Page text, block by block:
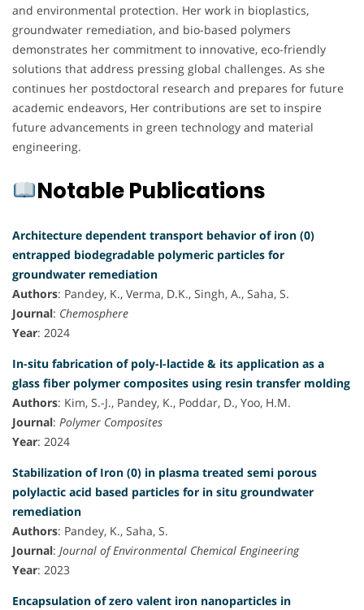
and environmental protection. Her work in bioplastics,
groundwater remediation, and bio-based polymers
demonstrates her commitment to innovative, eco-friendly
solutions that address pressing global challenges. As she
continues her postdoctoral research and prepares for future
academic endeavors, Her contributions are set to inspire
future advancements in green technology and material
engineering.
Notable Publications
Architecture dependent transport behavior of iron (0)
entrapped biodegradable polymeric particles for
groundwater remediation
Authors: Pandey, K., Verma, D.K., Singh, A., Saha, S.
Journal: Chemosphere
Year: 2024
In-situ fabrication of poly-l-lactide & its application as a
glass fiber polymer composites using resin transfer molding
Authors: Kim, S.-J., Pandey, K., Poddar, D., Yoo, H.M.
Journal: Polymer Composites
Year: 2024
Stabilization of Iron (0) in plasma treated semi porous
polylactic acid based particles for in situ groundwater
remediation
Authors: Pandey, K., Saha, S.
Journal: Journal of Environmental Chemical Engineering
Year: 2023
Encapsulation of zero valent iron nanoparticles in